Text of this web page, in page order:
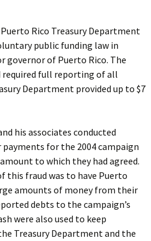
Rico Treasury Department
public funding law in
governor of Puerto Rico. The
required full reporting of all
Department provided up to $7
his associates conducted
for the 2004 campaign
to which they had agreed.
this fraud was to have Puerto
amounts of money from their
debts to the campaign’s
were also used to keep
Treasury Department and the